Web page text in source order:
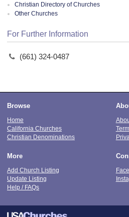
Christian Directory of Churches
Other Churches
For Further Information
(661) 324-0487
Browse
Home
California Churches
Christian Denominations
More
Add Church Listing
Update Listing
Help / FAQs